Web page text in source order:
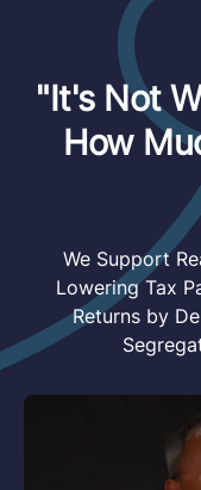
"It's Not
How
We Support
Lowering Tax
Returns by